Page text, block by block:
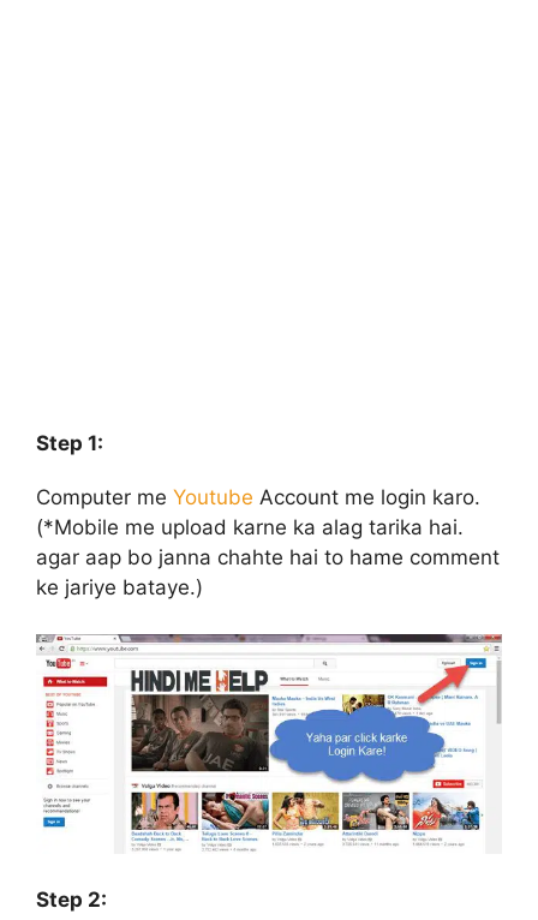
Step 1:
Computer me Youtube Account me login karo.
(*Mobile me upload karne ka alag tarika hai.
agar aap bo janna chahte hai to hame comment
ke jariye bataye.)
Step 2: